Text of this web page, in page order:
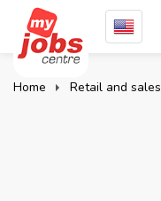
Home Retail and sales